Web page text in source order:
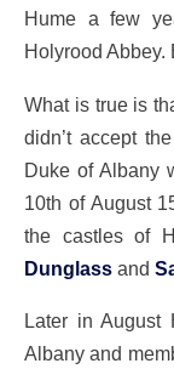
Hume a few
Holyrood Abbey.
What is true is
didn’t accept
Duke of Albany
10th of August
the castles of
Dunglass and
Later in August
Albany and